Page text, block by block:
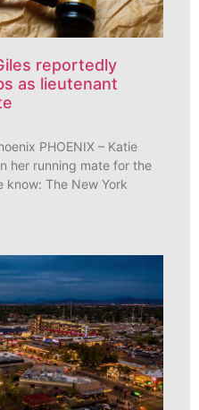
reportedly
as lieutenant
PHOENIX – Katie
her running mate for the
know: The New York